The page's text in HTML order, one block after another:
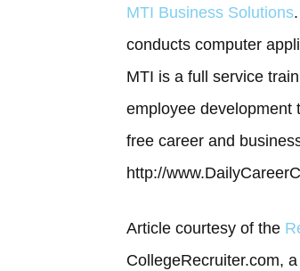
MTI Business Solutions
conducts computer
MTI is a full service
employee development
free career and
http://
Article courtesy of the
CollegeRecruiter.com,